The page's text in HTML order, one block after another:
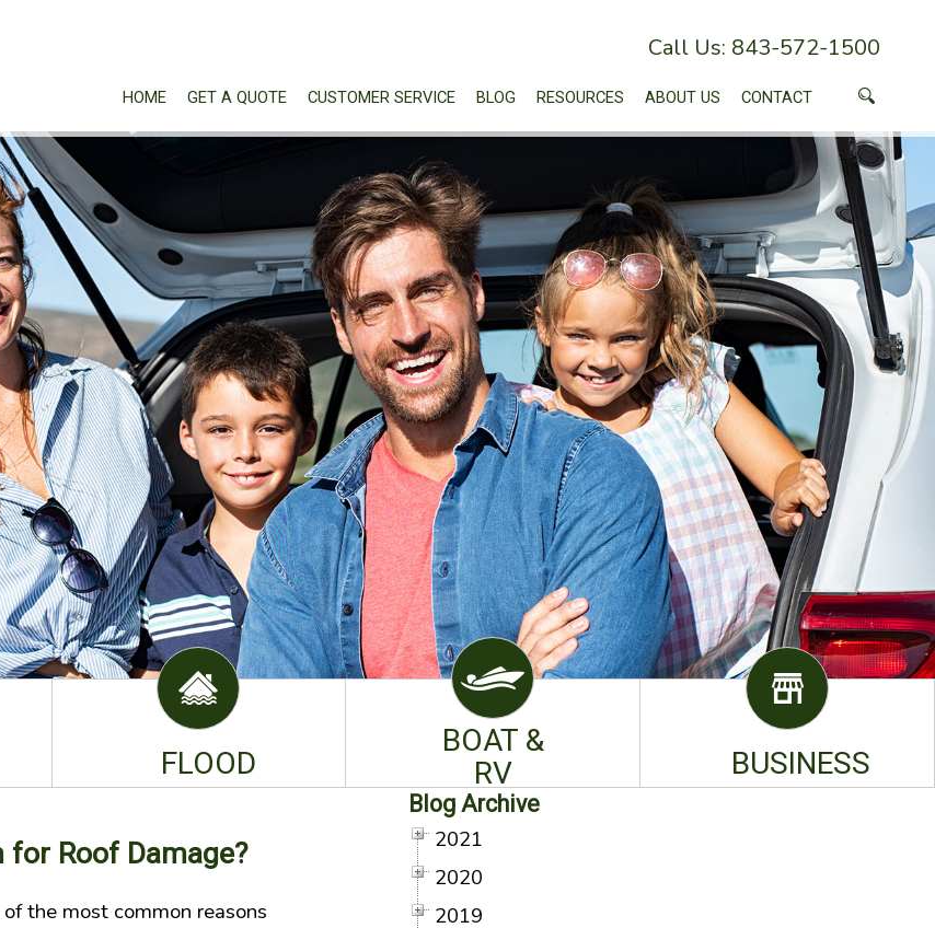
Call Us: 843-572-1500
HOME GET A QUOTE CUSTOMER SERVICE BLOG RESOURCES ABOUT US CONTACT
FLOOD
BOAT &
RV
BUSINESS
for Roof Damage?
the most common reasons
Blog Archive
2021
2020
2019